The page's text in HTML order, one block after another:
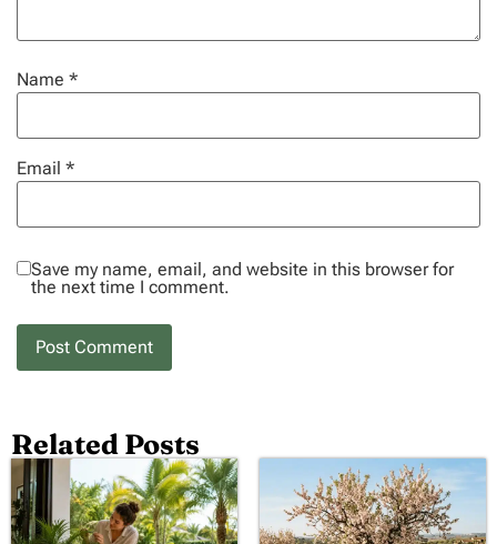
Name *
Email *
Save my name, email, and website in this browser for
the next time I comment.
Related Posts